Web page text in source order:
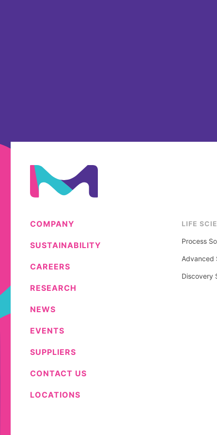
COMPANY
SUSTAINABILITY
CAREERS
RESEARCH
NEWS
EVENTS
SUPPLIERS
CONTACT US
LOCATIONS
LIFE
Process
Advanced
Discovery